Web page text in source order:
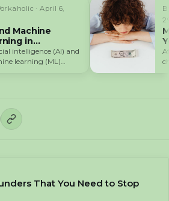
· April 6,
Machine
in
intelligence (AI) and
learning (ML)
That You Need to Stop